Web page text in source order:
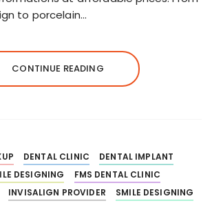
to porcelain…
CONTINUE READING
DENTAL CLINIC
DENTAL IMPLANT
DESIGNING
FMS DENTAL CLINIC
INVISALIGN PROVIDER
SMILE DESIGNING